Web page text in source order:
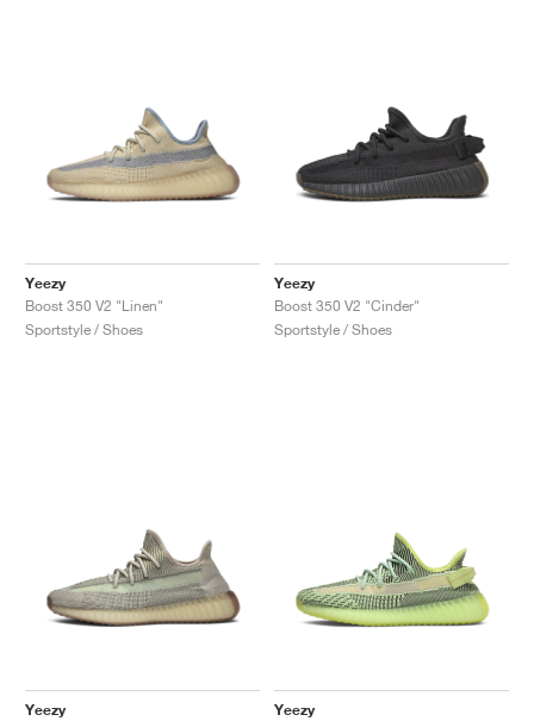
Yeezy
Boost 350 V2 "Linen"
Sportstyle / Shoes
Yeezy
Boost 350 V2 "Cinder"
Sportstyle / Shoes
Yeezy
Yeezy